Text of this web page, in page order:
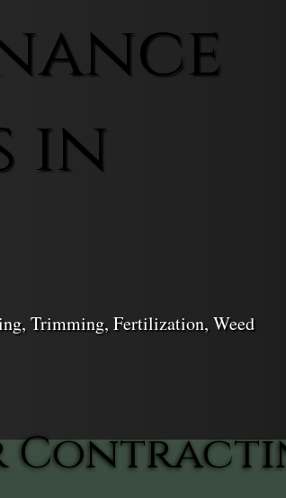
in
Trimming, Fertilization, Weed